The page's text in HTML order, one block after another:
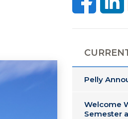
Pelly
Welcome
Semester